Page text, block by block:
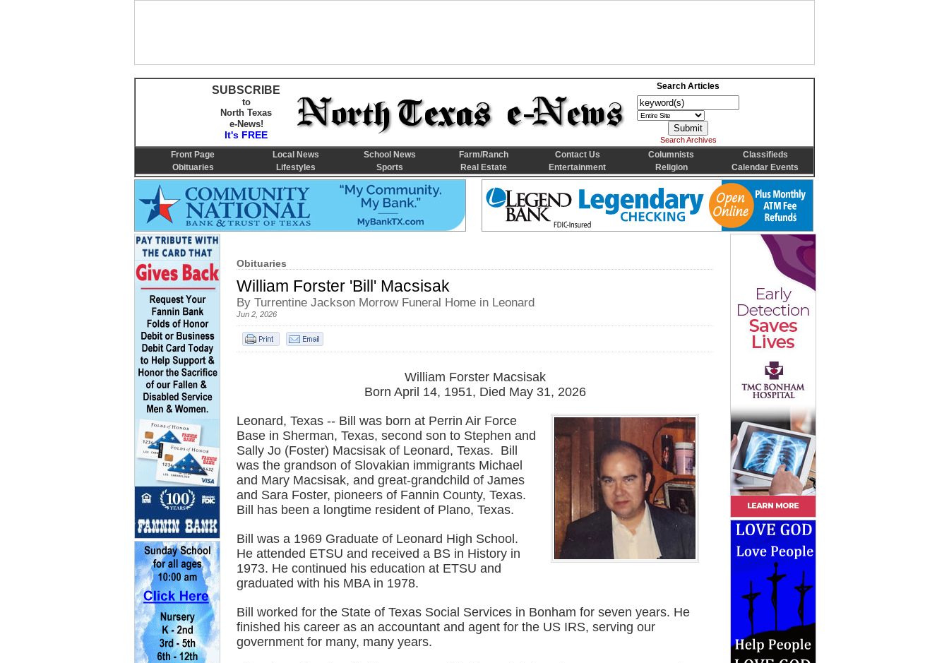
Obituaries
William Forster 'Bill' Macsisak
By Turrentine Jackson Morrow Funeral Home in Leonard
Jun 2, 2026
William Forster Macsisak
Born April 14, 1951, Died May 31, 2026
Leonard, Texas -- Bill was born at Perrin Air Force
Base in Sherman, Texas, second son to Stephen and
Sally Jo (Foster) Macsisak of Leonard, Texas. Bill
was the grandson of Slovakian immigrants Michael
and Mary Macsisak, and great-grandchild of James
and Sara Foster, pioneers of Fannin County, Texas.
Bill has been a longtime resident of Plano, Texas.
Bill was a 1969 Graduate of Leonard High School.
He attended ETSU and received a BS in History in
1973. He continued his education at ETSU and
graduated with his MBA in 1978.
Bill worked for the State of Texas Social Services in Bonham for seven years. He
finished his career as an accountant and agent for the US IRS, serving our
government for many, many years.
SUBSCRIBE
to
North Texas
e-News!
It's FREE
Search Articles
Search Archives
Front Page Local News School News Farm/Ranch Contact Us Columnists
Classifieds
Obituaries
Lifestyles Sports Real Estate Entertainment Religion Calendar Events